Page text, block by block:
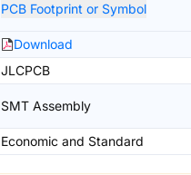
PCB Footprint or Symbol
Download
JLCPCB
SMT Assembly
Economic and Standard